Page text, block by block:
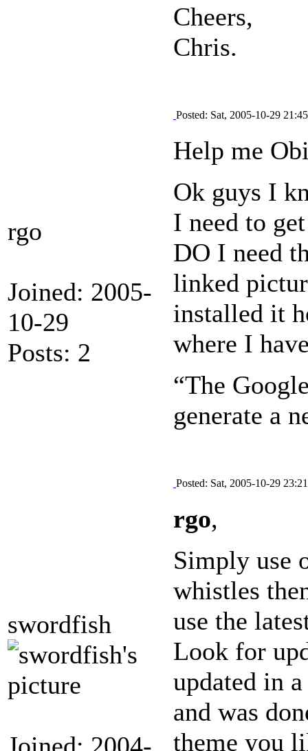
Cheers,
Chris.
rgo
Joined: 2005-
10-29
Posts: 2
Posted: Sat, 2005-10-29 21:45
Help me
Ok guys I
I need to
DO I need
linked
installed it
where I
“The
generate a
swordfish
Posted: Sat, 2005-10-29 23:21
rgo,
Simply use
whistles
use the
Look for
updated in
and was
theme you